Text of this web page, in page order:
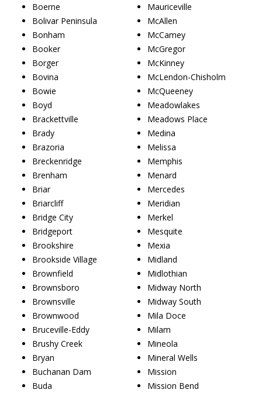
Boerne
Bolivar Peninsula
Bonham
Booker
Borger
Bovina
Bowie
Boyd
Brackettville
Brady
Brazoria
Breckenridge
Brenham
Briar
Briarcliff
Bridge City
Bridgeport
Brookshire
Brookside Village
Brownfield
Brownsboro
Brownsville
Brownwood
Bruceville-Eddy
Brushy Creek
Bryan
Buchanan Dam
Buda
Mauriceville
McAllen
McCamey
McGregor
McKinney
McLendon-Chisholm
McQueeney
Meadowlakes
Meadows Place
Medina
Melissa
Memphis
Menard
Mercedes
Meridian
Merkel
Mesquite
Mexia
Midland
Midlothian
Midway North
Midway South
Mila Doce
Milam
Mineola
Mineral Wells
Mission
Mission Bend